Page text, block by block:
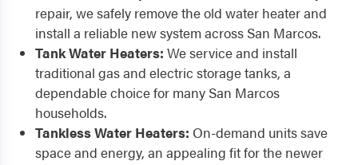
repair, we safely remove the old water heater and
install a reliable new system across San Marcos.
Tank Water Heaters: We service and install
traditional gas and electric storage tanks, a
dependable choice for many San Marcos
households.
Tankless Water Heaters: On-demand units save
space and energy, an appealing fit for the newer